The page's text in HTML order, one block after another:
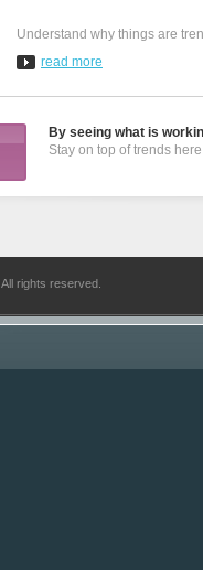
Understand why things are
read more
By seeing what is
Stay on top of trends
All rights reserved.